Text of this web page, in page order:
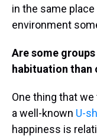
in the same
environment
Are some
habituation than
One thing that
a well-known U-
happiness is